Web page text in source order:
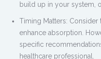
build up in your system,
Timing Matters: Consider
enhance absorption.
specific
healthcare professional.